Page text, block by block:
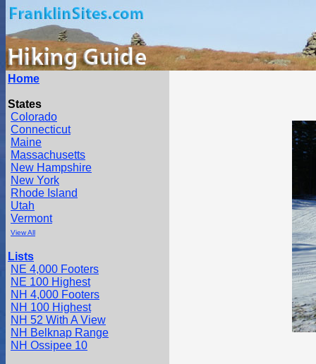
Home
States
Colorado
Connecticut
Maine
Massachusetts
New Hampshire
New York
Rhode Island
Utah
Vermont
View All
Lists
NE 4,000 Footers
NE 100 Highest
NH 4,000 Footers
NH 100 Highest
NH 52 With A View
NH Belknap Range
NH Ossipee 10